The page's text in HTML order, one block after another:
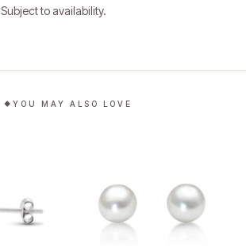
Subject to availability.
YOU MAY ALSO LOVE